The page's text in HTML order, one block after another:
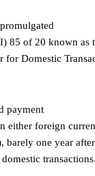
85 of 20 known as
for Domestic
payment
either foreign
barely one year
transactions.